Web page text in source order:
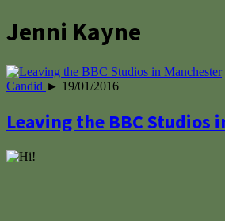
Jenni Kayne
Candid ► 19/01/2016
Leaving the BBC Studios